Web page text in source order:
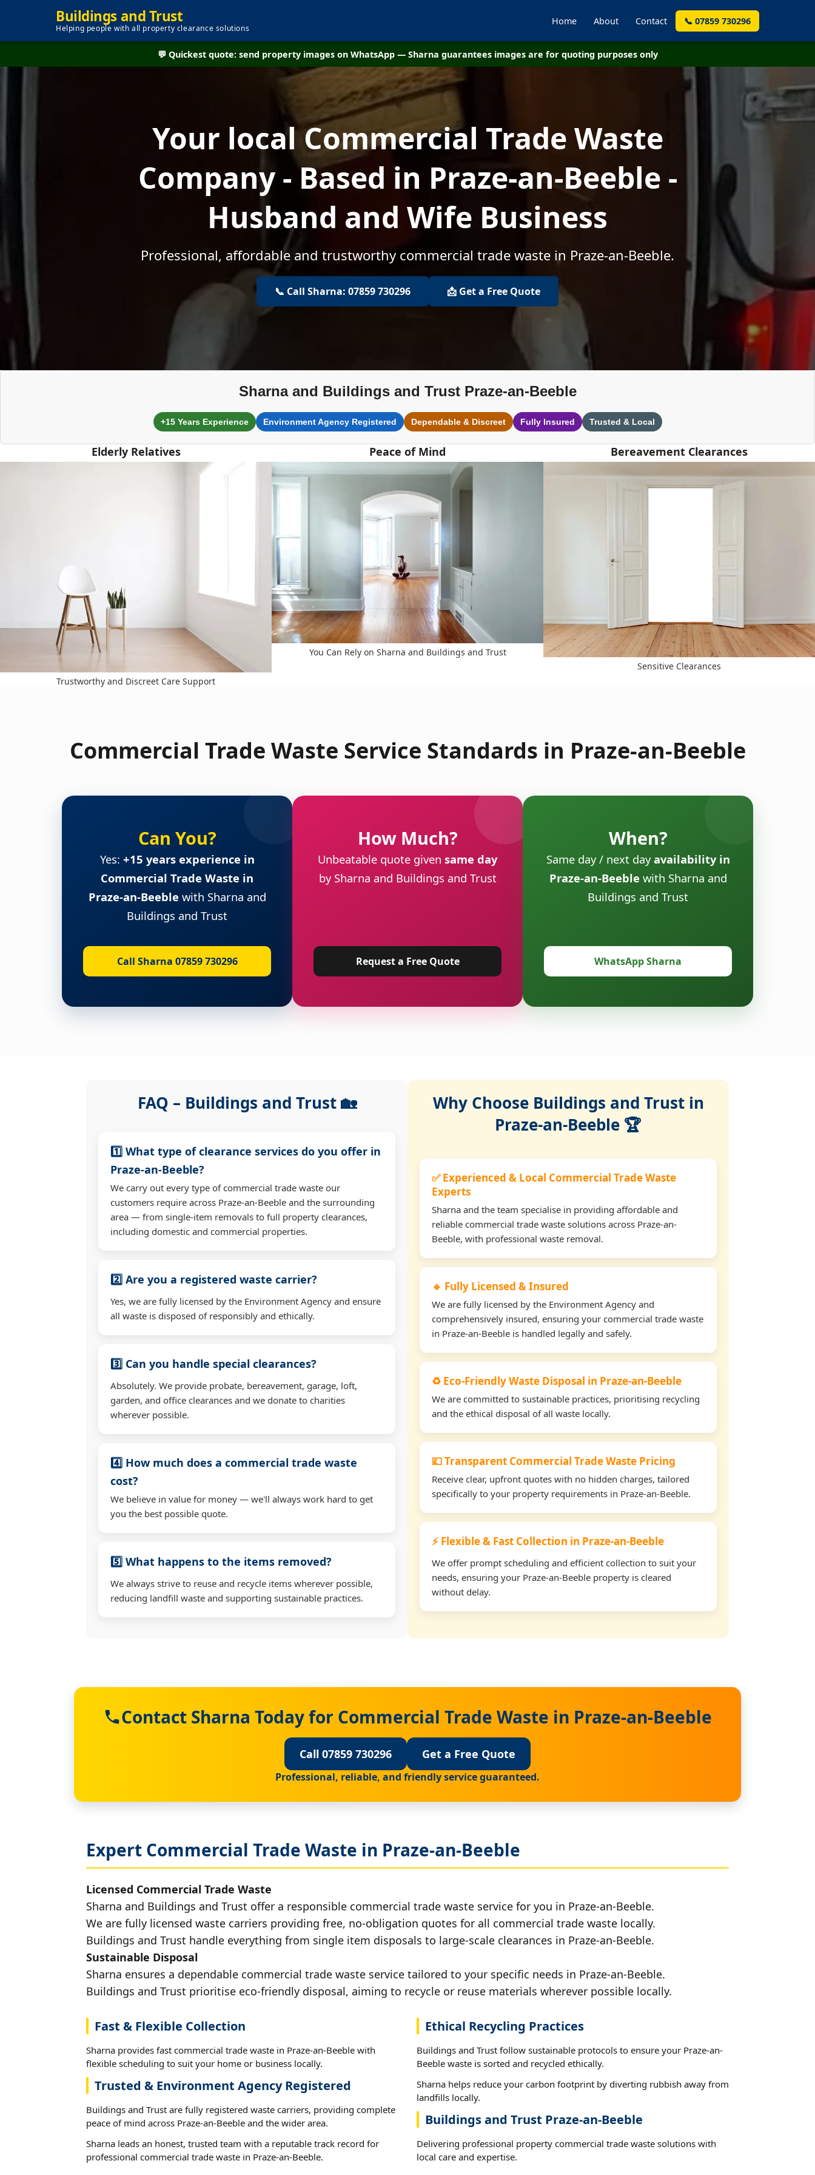
Buildings and Trust
Helping people with all property clearance solutions
Home About Contact 📞 07859 730296
💬 Quickest quote: send property images on WhatsApp — Sharna guarantees images are for quoting purposes only
Your local Commercial Trade Waste
Company - Based in Praze-an-Beeble -
Husband and Wife Business
Professional, affordable and trustworthy commercial trade waste in Praze-an-Beeble.
📞 Call Sharna: 07859 730296 📩 Get a Free Quote
Sharna and Buildings and Trust Praze-an-Beeble
+15 Years Experience Environment Agency Registered Dependable & Discreet Fully Insured Trusted & Local
Elderly Relatives
Trustworthy and Discreet Care Support
Peace of Mind
You Can Rely on Sharna and Buildings and Trust
Bereavement Clearances
Sensitive Clearances
Commercial Trade Waste Service Standards in Praze-an-Beeble
Can You?
Yes: +15 years experience in
Commercial Trade Waste in
Praze-an-Beeble with Sharna and
Buildings and Trust
Call Sharna 07859 730296
How Much?
Unbeatable quote given same day
by Sharna and Buildings and Trust
Request a Free Quote
When?
Same day / next dayavailability in
Praze-an-Beeble with Sharna and
Buildings and Trust
WhatsApp Sharna
FAQ – Buildings and Trust 🏡
1️⃣ What type of clearance services do you offer in
Praze-an-Beeble?
We carry out every type of commercial trade waste our
customers require across Praze-an-Beeble and the surrounding
area — from single-item removals to full property clearances,
including domestic and commercial properties.
2️⃣ Are you a registered waste carrier?
Yes, we are fully licensed by the Environment Agency and ensure
all waste is disposed of responsibly and ethically.
3️⃣ Can you handle special clearances?
Absolutely. We provide probate, bereavement, garage, loft,
garden, and office clearances and we donate to charities
wherever possible.
4️⃣ How much does a commercial trade waste
cost?
We believe in value for money — we'll always work hard to get
you the best possible quote.
5️⃣ What happens to the items removed?
We always strive to reuse and recycle items wherever possible,
reducing landfill waste and supporting sustainable practices.
Why Choose Buildings and Trust in
Praze-an-Beeble 🏆
✅ Experienced & Local Commercial Trade Waste
Experts
Sharna and the team specialise in providing affordable and
reliable commercial trade waste solutions across Praze-an-
Beeble, with professional waste removal.
🔹 Fully Licensed & Insured
We are fully licensed by the Environment Agency and
comprehensively insured, ensuring your commercial trade waste
in Praze-an-Beeble is handled legally and safely.
♻️ Eco-Friendly Waste Disposal in Praze-an-Beeble
We are committed to sustainable practices, prioritising recycling
and the ethical disposal of all waste locally.
💷 Transparent Commercial Trade Waste Pricing
Receive clear, upfront quotes with no hidden charges, tailored
specifically to your property requirements in Praze-an-Beeble.
⚡ Flexible & Fast Collection in Praze-an-Beeble
We offer prompt scheduling and efficient collection to suit your
needs, ensuring your Praze-an-Beeble property is cleared
without delay.
Contact Sharna Today for Commercial Trade Waste in Praze-an-Beeble
Call 07859 730296 Get a Free Quote
Professional, reliable, and friendly service guaranteed.
Expert Commercial Trade Waste in Praze-an-Beeble
Licensed Commercial Trade Waste
Sharna and Buildings and Trust offer a responsible commercial trade waste service for you in Praze-an-Beeble.
We are fully licensed waste carriers providing free, no-obligation quotes for all commercial trade waste locally.
Buildings and Trust handle everything from single item disposals to large-scale clearances in Praze-an-Beeble.
Sustainable Disposal
Sharna ensures a dependable commercial trade waste service tailored to your specific needs in Praze-an-Beeble.
Buildings and Trust prioritise eco-friendly disposal, aiming to recycle or reuse materials wherever possible locally.
Fast & Flexible Collection
Sharna provides fast commercial trade waste in Praze-an-Beeble with
flexible scheduling to suit your home or business locally.
Trusted & Environment Agency Registered
Buildings and Trust are fully registered waste carriers, providing complete
peace of mind across Praze-an-Beeble and the wider area.
Sharna leads an honest, trusted team with a reputable track record for
professional commercial trade waste in Praze-an-Beeble.
Ethical Recycling Practices
Buildings and Trust follow sustainable protocols to ensure your Praze-an-
Beeble waste is sorted and recycled ethically.
Sharna helps reduce your carbon footprint by diverting rubbish away from
landfills locally.
Buildings and Trust Praze-an-Beeble
Delivering professional property commercial trade waste solutions with
local care and expertise.